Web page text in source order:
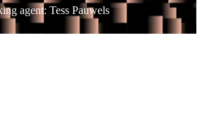
agent: Tess Pauwels